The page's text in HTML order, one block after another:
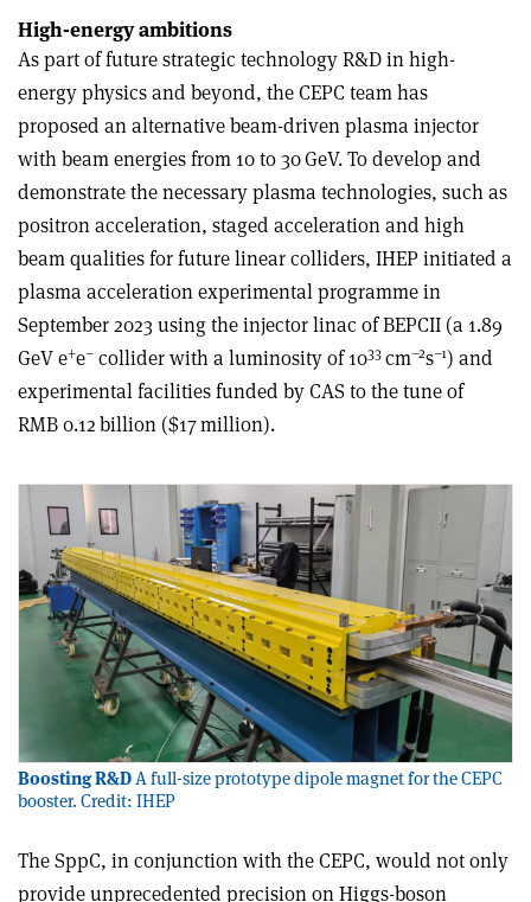
High-energy ambitions
As part of future strategic technology R&D in high-
energy physics and beyond, the CEPC team has
proposed an alternative beam-driven plasma injector
with beam energies from 10 to 30 GeV. To develop and
demonstrate the necessary plasma technologies, such as
positron acceleration, staged acceleration and high
beam qualities for future linear colliders, IHEP initiated a
plasma acceleration experimental programme in
September 2023 using the injector linac of BEPCII (a 1.89
GeV e+e– collider with a luminosity of 1033cm–2s–1) and
experimental facilities funded by CAS to the tune of
RMB 0.12 billion ($17 million).
Boosting R&DA full-size prototype dipole magnet for the CEPC
booster. Credit: IHEP
The SppC, in conjunction with the CEPC, would not only
provide unprecedented precision on Higgs-boson